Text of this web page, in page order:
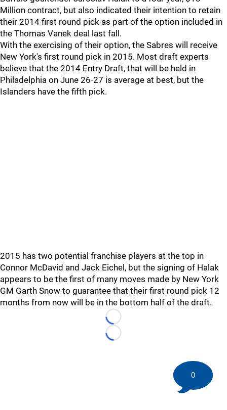
Million contract, but also indicated their intention to retain
their 2014 first round pick as part of the option included in
the Thomas Vanek deal last fall.
With the exercising of their option, the Sabres will receive
New York's first round pick in 2015. Most draft experts
believe that the 2014 Entry Draft, that will be held in
Philadelphia on June 26-27 is average at best, but the
Islanders have the fifth pick.
2015 has two potential franchise players at the top in
Connor McDavid and Jack Eichel, but the signing of Halak
appears to be the first of many moves made by New York
GM Garth Snow to guarantee that their first round pick 12
months from now will be in the bottom half of the draft.
Loading...
Loading...
0